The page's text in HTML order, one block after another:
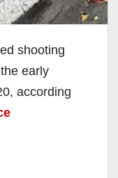
shooting
early
according